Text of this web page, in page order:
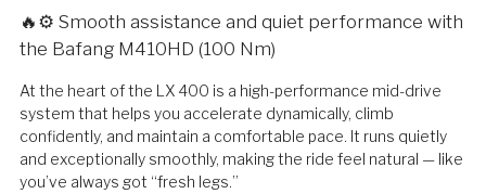
🔥⚙️ Smooth assistance and quiet performance with
the Bafang M410HD (100 Nm)
At the heart of the LX 400 is a high-performance mid-drive
system that helps you accelerate dynamically, climb
confidently, and maintain a comfortable pace. It runs quietly
and exceptionally smoothly, making the ride feel natural — like
you’ve always got “fresh legs.”